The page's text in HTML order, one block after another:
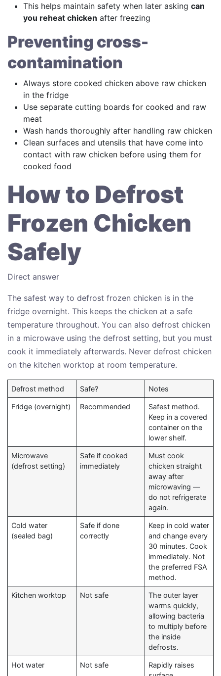
This helps maintain safety when later asking can
you reheat chicken after freezing
Preventing cross-
contamination
Always store cooked chicken above raw chicken
in the fridge
Use separate cutting boards for cooked and raw
meat
Wash hands thoroughly after handling raw chicken
Clean surfaces and utensils that have come into
contact with raw chicken before using them for
cooked food
How to Defrost
Frozen Chicken
Safely
Direct answer
The safest way to defrost frozen chicken is in the
fridge overnight. This keeps the chicken at a safe
temperature throughout. You can also defrost chicken
in a microwave using the defrost setting, but you must
cook it immediately afterwards. Never defrost chicken
on the kitchen worktop at room temperature.
Defrost method Safe? Notes
Fridge (overnight) Recommended
Safest method.
Keep in a covered
container on the
lower shelf.
Microwave
(defrost setting)
Safe if cooked
immediately
Must cook
chicken straight
away after
microwaving —
do not refrigerate
again.
Cold water
(sealed bag)
Safe if done
correctly
Keep in cold water
and change every
30 minutes. Cook
immediately. Not
the preferred FSA
method.
Kitchen worktop Not safe
The outer layer
warms quickly,
allowing bacteria
to multiply before
the inside
defrosts.
Hot water Not safe
Rapidly raises